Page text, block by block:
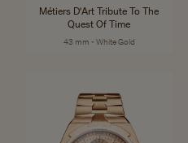
Métiers D'Art Tribute To The
Quest Of Time
43 mm - White Gold